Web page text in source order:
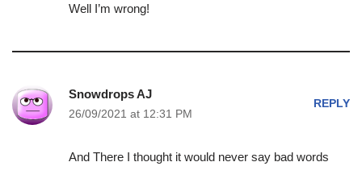
Well I’m wrong!
Snowdrops AJ
26/09/2021 at 12:31 PM
REPLY
And There I thought it would never say bad words